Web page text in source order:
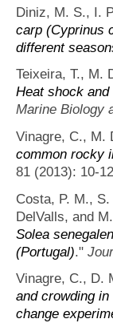
Diniz, M. S., I.
carp (Cyprinus
different
Teixeira, T., M.
Heat shock
Marine Biology
Vinagre, C., M.
common rocky
81 (2013): 10-
Costa, P. M.,
DelValls, and
Solea
(Portugal)."
Vinagre, C., D.
and crowding
change